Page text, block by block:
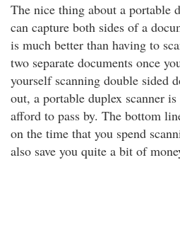
The nice thing about a portable
can capture both sides of a
is much better than having to
two separate documents once
yourself scanning double sided
out, a portable duplex scanner
afford to pass by. The bottom
on the time that you spend
also save you quite a bit of